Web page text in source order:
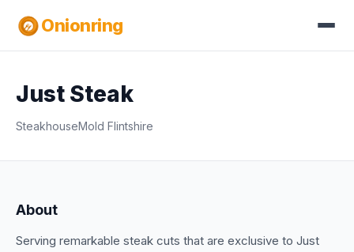
Onionring
Just Steak
SteakhouseMold Flintshire
About
Serving remarkable steak cuts that are exclusive to Just